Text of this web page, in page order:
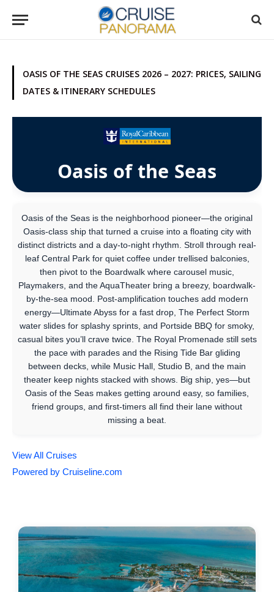
OASIS OF THE SEAS CRUISES 2026 – 2027: PRICES, SAILING
DATES & ITINERARY SCHEDULES
Oasis of the Seas
Oasis of the Seas is the neighborhood pioneer—the original
Oasis-class ship that turned a cruise into a floating city with
distinct districts and a day-to-night rhythm. Stroll through real-
leaf Central Park for quiet coffee under trellised balconies,
then pivot to the Boardwalk where carousel music,
Playmakers, and the AquaTheater bring a breezy, boardwalk-
by-the-sea mood. Post-amplification touches add modern
energy—Ultimate Abyss for a fast drop, The Perfect Storm
water slides for splashy sprints, and Portside BBQ for smoky,
casual bites you’ll crave twice. The Royal Promenade still sets
the pace with parades and the Rising Tide Bar gliding
between decks, while Music Hall, Studio B, and the main
theater keep nights stacked with shows. Big ship, yes—but
Oasis of the Seas makes getting around easy, so families,
friend groups, and first-timers all find their lane without
missing a beat.
View All Cruises
Powered by Cruiseline.com